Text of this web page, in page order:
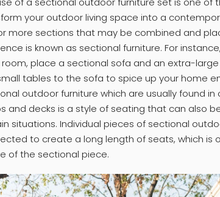
your outdoor living space into a
more sections that may be combined and
is known as sectional furniture. For
room, place a sectional sofa and an extra-
tables to the sofa to spice up your home
outdoor furniture which are usually found in
and decks is a style of seating that can also
situations. Individual pieces of sectional
to create a long length of seats, which is
of the sectional piece.